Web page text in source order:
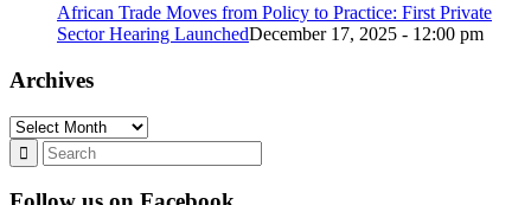
African Trade Moves from Policy to Practice: First Private
Sector Hearing LaunchedDecember 17, 2025 - 12:00 pm
Archives
Archives